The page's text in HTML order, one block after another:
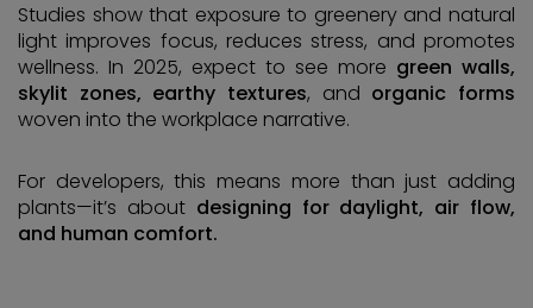
Studies show that exposure to greenery and natural
light improves focus, reduces stress, and promotes
wellness. In 2025, expect to see more green walls,
skylit zones, earthy textures, and organic forms
woven into the workplace narrative.
For developers, this means more than just adding
plants—it’s about designing for daylight, air flow,
and human comfort.